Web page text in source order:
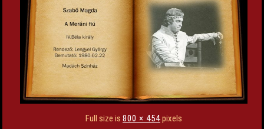
Full size is 800 × 454pixels